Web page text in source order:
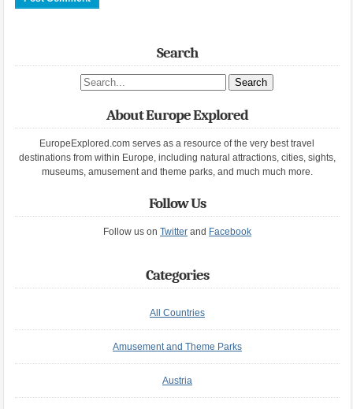
Search
Search site
About Europe Explored
EuropeExplored.com serves as a resource of the very best travel
destinations from within Europe, including natural attractions, cities, sights,
museums, amusement and theme parks, and much much more.
Follow Us
Follow us on Twitterand Facebook
Categories
All Countries
Amusement and Theme Parks
Austria